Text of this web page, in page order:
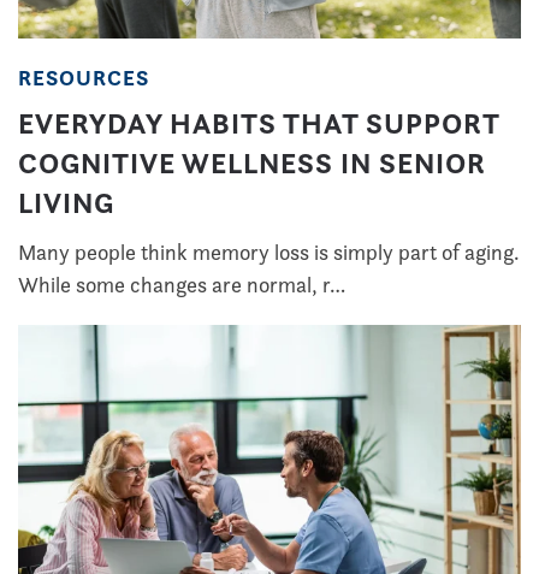
RESOURCES
EVERYDAY HABITS THAT SUPPORT
COGNITIVE WELLNESS IN SENIOR
LIVING
Many people think memory loss is simply part of aging.
While some changes are normal, r…